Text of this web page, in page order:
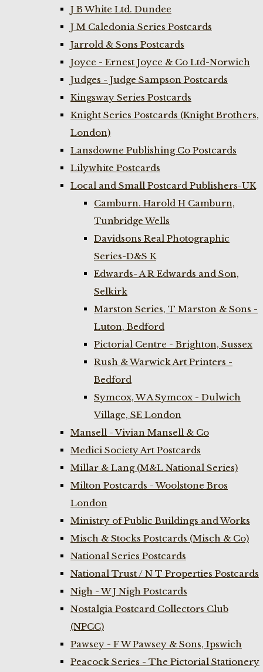
J B White Ltd. Dundee
J M Caledonia Series Postcards
Jarrold & Sons Postcards
Joyce - Ernest Joyce & Co Ltd-Norwich
Judges - Judge Sampson Postcards
Kingsway Series Postcards
Knight Series Postcards (Knight Brothers,
London)
Lansdowne Publishing Co Postcards
Lilywhite Postcards
Local and Small Postcard Publishers-UK
Camburn. Harold H Camburn,
Tunbridge Wells
Davidsons Real Photographic
Series-D&S K
Edwards- A R Edwards and Son,
Selkirk
Marston Series, T Marston & Sons -
Luton, Bedford
Pictorial Centre - Brighton, Sussex
Rush & Warwick Art Printers -
Bedford
Symcox, W A Symcox - Dulwich
Village, SE London
Mansell - Vivian Mansell & Co
Medici Society Art Postcards
Millar & Lang (M&L National Series)
Milton Postcards - Woolstone Bros
London
Ministry of Public Buildings and Works
Misch & Stocks Postcards (Misch & Co)
National Series Postcards
National Trust / N T Properties Postcards
Nigh - W J Nigh Postcards
Nostalgia Postcard Collectors Club
(NPCC)
Pawsey - F W Pawsey & Sons, Ipswich
Peacock Series - The Pictorial Stationery